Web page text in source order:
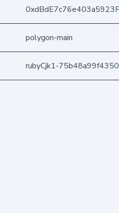
polygon-main
rubyCjk1-